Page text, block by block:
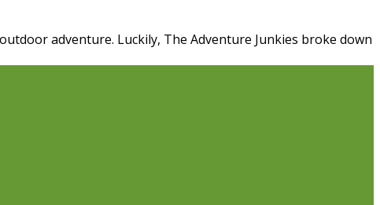
adventure. Luckily, The Adventure Junkies broke down